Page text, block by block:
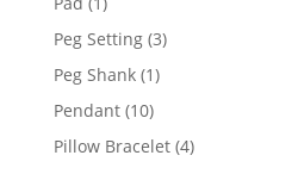
product
Peg Setting 33
Peg Shank 11
Pendant 1010
products
Pillow Bracelet 44